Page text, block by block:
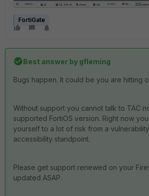
FortiGate
Best answer by gfleming
Bugs happen. It could be you are hitting
Without support you cannot talk to TAC
supported FortiOS version. Right now
yourself to a lot of risk from a
accessibility standpoint.
Please get support renewed on your
updated ASAP.